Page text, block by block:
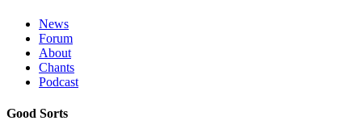
News
Forum
About
Chants
Podcast
Good Sorts